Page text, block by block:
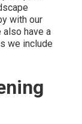
with our
also have a
we include